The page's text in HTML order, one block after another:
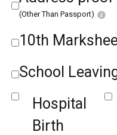
(Other Than Passport)
10th
School
Hospital
Birth